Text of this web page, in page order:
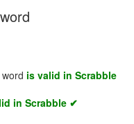
is valid in Scrabble
in Scrabble ✔